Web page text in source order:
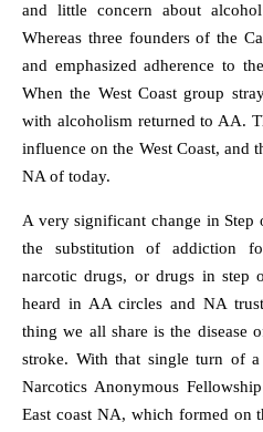
and little concern about
Whereas three founders of the
and emphasized adherence to
When the West Coast group
with alcoholism returned to AA.
influence on the West Coast, and
NA of today.
A very significant change in Step
the substitution of addiction
narcotic drugs, or drugs in step
heard in AA circles and NA
thing we all share is the disease
stroke. With that single turn of
Narcotics Anonymous
East coast NA, which formed on